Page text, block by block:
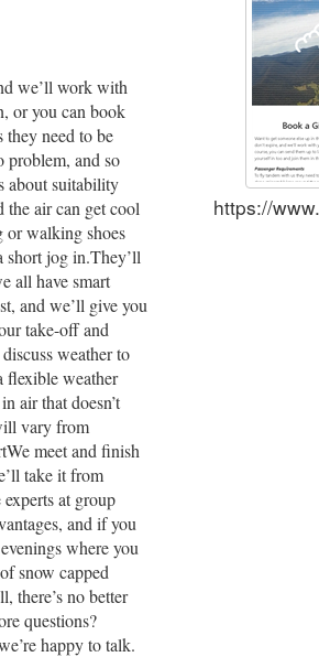
we’ll work with
or you can book
need to be
problem, and so
about suitability
the air can get cool
walking shoes
short jog in.They’ll
all have smart
and we’ll give you
take-off and
weather to
flexible weather
air that doesn’t
vary from
meet and finish
take it from
at group
and if you
where you
snow capped
there’s no better
questions?
happy to talk.
https://